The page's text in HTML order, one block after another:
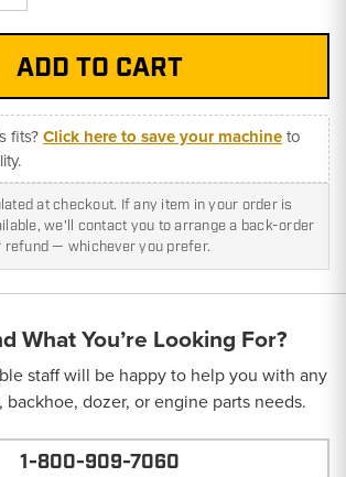
fits?Click here to save your machineto
at checkout. If any item in your order is
we'll contact you to arrange a back-order
refund — whichever you prefer.
What You’re Looking For?
staff will be happy to help you with any
backhoe, dozer, or engine parts needs.
1-800-909-7060